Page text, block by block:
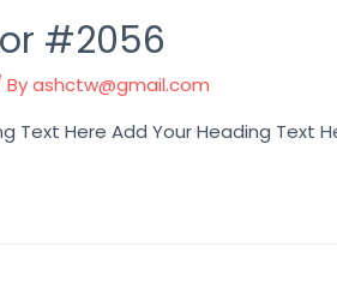
#2056
Byashctw@gmail.com
Text Here Add Your Heading Text